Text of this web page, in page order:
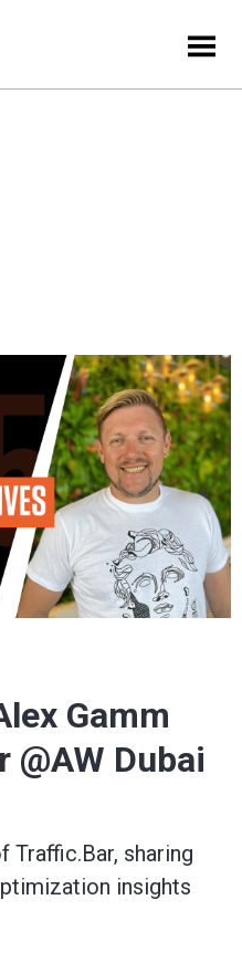
Gamm
Dubai
Traffic.Bar, sharing
insights